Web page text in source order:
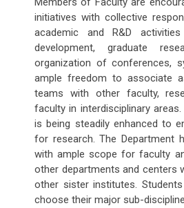
initiatives with collective
academic and R&D
development, graduate
organization of conferences,
ample freedom to associate
teams with other faculty,
faculty in interdisciplinary
is being steadily enhanced to
for research. The Department
with ample scope for faculty
other departments and centers
other sister institutes.
choose their major sub-